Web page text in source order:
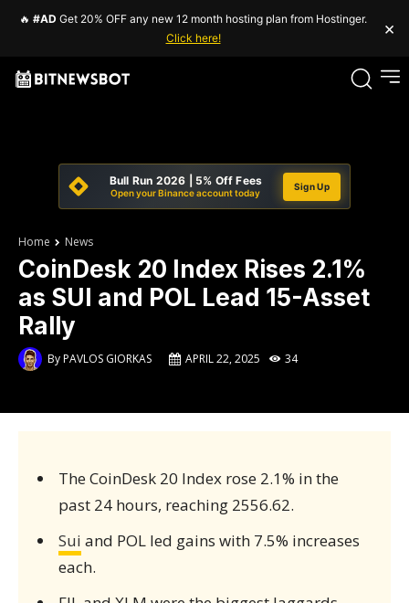
🔥 #AD Get 20% OFF any new 12 month hosting plan from Hostinger.
Click here!
×
Bull Run 2026 | 5% Off Fees
Open your Binance account today
Sign Up
Home News
CoinDesk 20 Index Rises 2.1%
as SUI and POL Lead 15-Asset
Rally
ByPAVLOS GIORKAS APRIL 22, 2025 34
The CoinDesk 20 Index rose 2.1% in the
past 24 hours, reaching 2556.62.
Sui and POL led gains with 7.5% increases
each.